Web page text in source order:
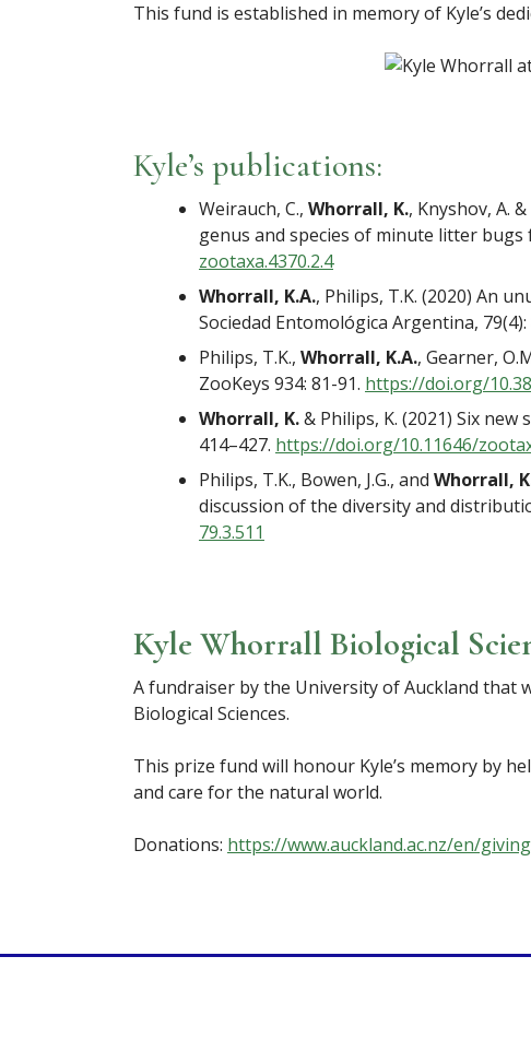
This fund is established in memory of Kyle’s
Kyle’s publications:
Weirauch, C., Whorrall, K., Knyshov, A.
genus and species of minute litter bugs
zootaxa.4370.2.4
Whorrall, K.A., Philips, T.K. (2020) An
Sociedad Entomológica Argentina, 79(4):
Philips, T.K., Whorrall, K.A., Gearner,
ZooKeys 934: 81-91. https://doi.org/
Whorrall, K.& Philips, K. (2021) Six
414–427. https://doi.org/10.11646/
Philips, T.K., Bowen, J.G., and Whorrall,
discussion of the diversity and
79.3.511
Kyle Whorrall Biological
A fundraiser by the University of Auckland that
Biological Sciences.
This prize fund will honour Kyle’s memory by
and care for the natural world.
Donations: https://www.auckland.ac.nz/en/